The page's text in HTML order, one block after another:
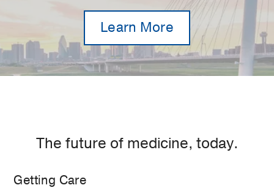
Learn More
The future of medicine, today.
Getting Care